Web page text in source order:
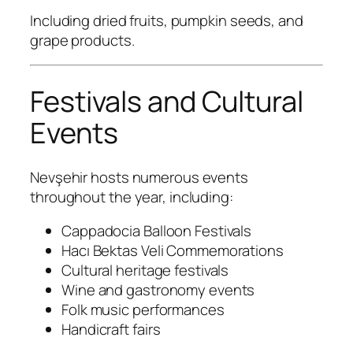
Including dried fruits, pumpkin seeds, and
grape products.
Festivals and Cultural
Events
Nevşehir hosts numerous events
throughout the year, including:
Cappadocia Balloon Festivals
Hacı Bektas Veli Commemorations
Cultural heritage festivals
Wine and gastronomy events
Folk music performances
Handicraft fairs